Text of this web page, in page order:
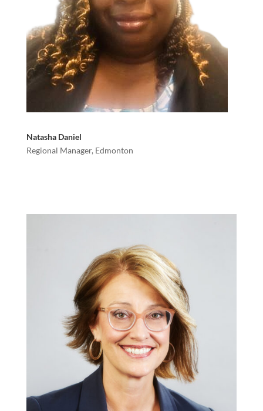
Natasha Daniel
Regional Manager, Edmonton